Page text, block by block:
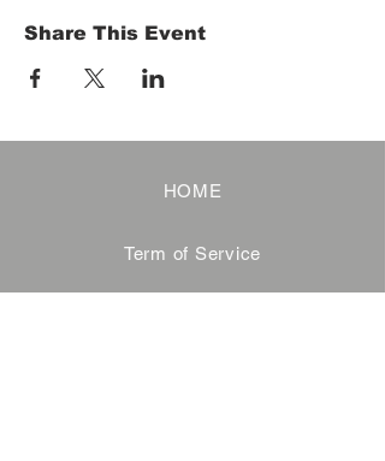
Share This Event
HOME
Term of Service